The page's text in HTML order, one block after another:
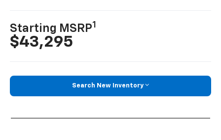
Starting MSRP1
$43,295
Search New Inventory